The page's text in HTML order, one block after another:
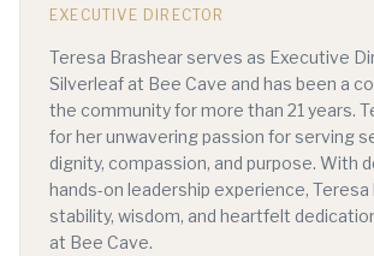
EXECUTIVE DIRECTOR
Teresa Brashear serves as Executive
Silverleaf at Bee Cave and has been a
the community for more than 21 years.
for her unwavering passion for serving
dignity, compassion, and purpose. With
hands-on leadership experience, Teresa
stability, wisdom, and heartfelt
at Bee Cave.